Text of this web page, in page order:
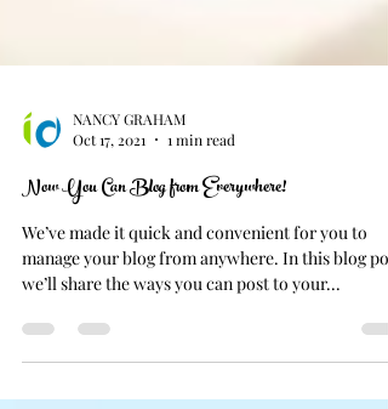
Oct 17, 2021
1 min read
Now You Can Blog from Everywhere!
We’ve made it quick and convenient for you to
we’ll share the ways you can post to your...